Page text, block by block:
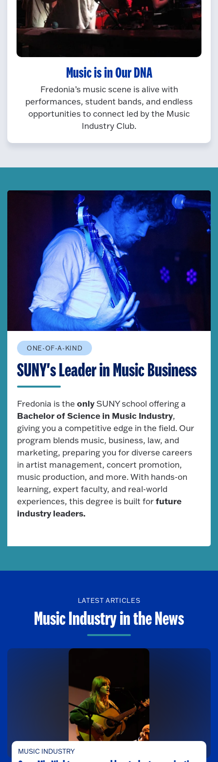
Music is in Our DNA
Fredonia’s music scene is alive with
performances, student bands, and endless
opportunities to connect led by the Music
Industry Club.
ONE-OF-A-KIND
SUNY's Leader in Music Business
Fredonia is the only SUNY school offering a
Bachelor of Science in Music Industry,
giving you a competitive edge in the field. Our
program blends music, business, law, and
marketing, preparing you for diverse careers
in artist management, concert promotion,
music production, and more. With hands-on
learning, expert faculty, and real-world
experiences, this degree is built forfuture
industry leaders.
LATEST ARTICLES
Music Industry in the News
MUSIC INDUSTRY